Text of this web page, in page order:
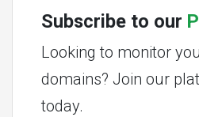
Subscribe to our
Looking to monitor
domains? Join our
today.